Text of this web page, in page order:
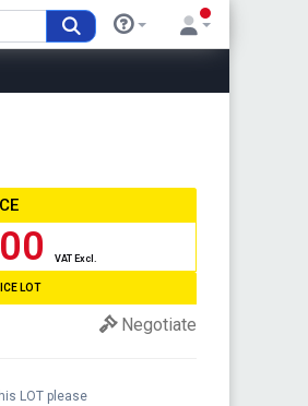
VAT Excl.
LOT
Negotiate
LOT please